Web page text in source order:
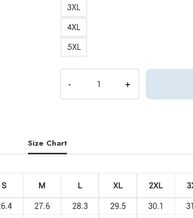
3XL
4XL
5XL
Color
Palette
Size Chart